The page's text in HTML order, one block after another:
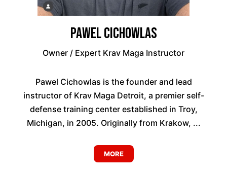
Pawel Cichowlas
Owner / Expert Krav Maga Instructor
Pawel Cichowlas is the founder and lead
instructor of Krav Maga Detroit, a premier self-
defense training center established in Troy,
Michigan, in 2005. Originally from Krakow, ...
MORE